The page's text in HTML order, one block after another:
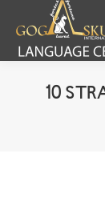
10